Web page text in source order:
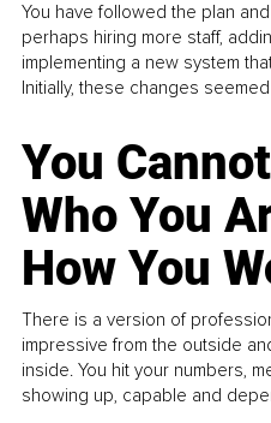
You have followed the plan
perhaps hiring more staff,
implementing a new system
Initially, these changes
You
Who You
How You
There is a version of
impressive from the outside
inside. You hit your numbers,
showing up, capable and